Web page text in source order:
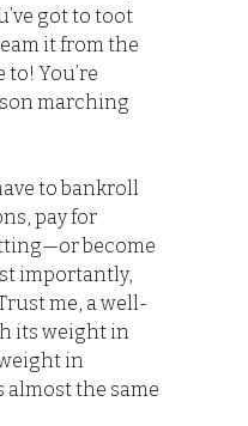
got to toot
it from the
You’re
marching
to bankroll
pay for
become
importantly,
me, a well-
its weight in
in
the same